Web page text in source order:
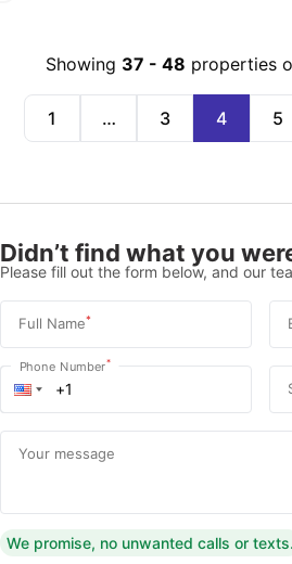
Showing 37 - 48 properties
1 … 3 4 5
Didn’t find what you
Please fill out the form below, and our
Full Name*
Phone Number*
Your message
We promise, no unwanted calls or